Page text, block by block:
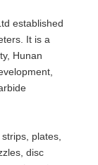
established
It is a
Hunan
plates,
disc